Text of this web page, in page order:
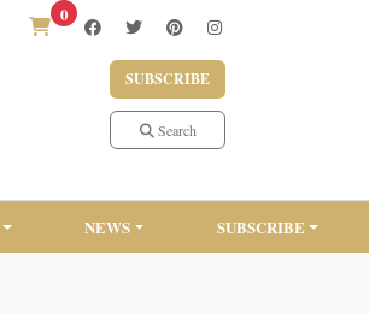
0
SUBSCRIBE
Search
NEWS SUBSCRIBE